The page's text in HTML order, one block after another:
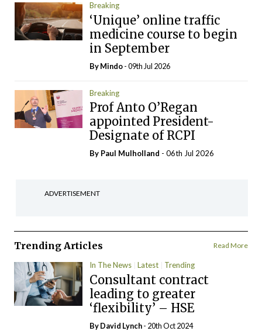
Breaking
‘Unique’ online traffic
medicine course to begin
in September
ByMindo- 09th Jul 2026
Breaking
Prof Anto O’Regan
appointed President-
Designate of RCPI
By Paul Mulholland - 06th Jul 2026
ADVERTISEMENT
Trending Articles Read More
In The News Latest Trending
Consultant contract
leading to greater
‘flexibility’ – HSE
ByDavid Lynch- 20th Oct 2024